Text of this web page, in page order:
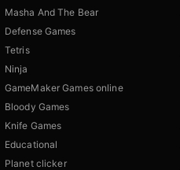
Masha And The Bear
Defense Games
Tetris
Ninja
GameMaker Games online
Bloody Games
Knife Games
Educational
Planet clicker